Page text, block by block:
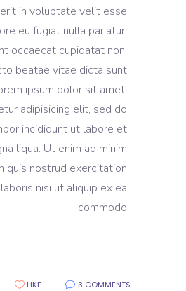
in voluptate velit esse
eu fugiat nulla pariatur.
occaecat cupidatat non,
beatae vitae dicta sunt
ipsum dolor sit amet,
adipisicing elit, sed do
incididunt ut labore et
liqua. Ut enim ad minim
quis nostrud exercitation
nisi ut aliquip ex ea
commodo.
3 COMMENTS
LIKE